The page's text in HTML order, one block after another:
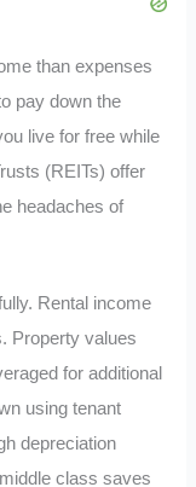
than expenses
pay down the
live for free while
(REITs) offer
headaches of
Rental income
Property values
for additional
using tenant
depreciation
class saves